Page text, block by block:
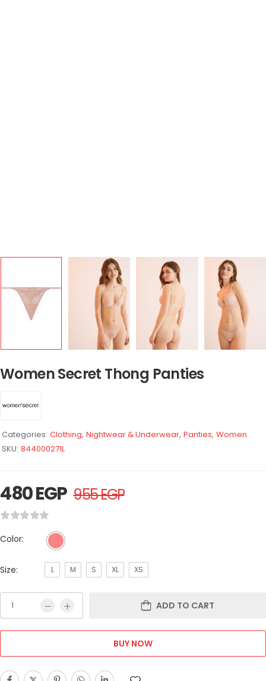
Women Secret Thong Panties
Categories: Clothing, Nightwear & Underwear, Panties, Women
SKU: 844000271L
480EGP 955EGP
Color:
Size: L M S XL XS
ADD TO CART
BUY NOW